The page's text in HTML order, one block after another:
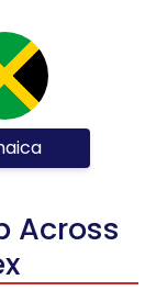
Across